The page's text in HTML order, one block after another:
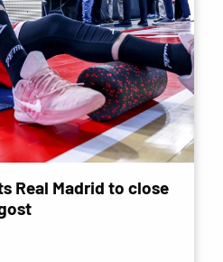
Real Madrid to close